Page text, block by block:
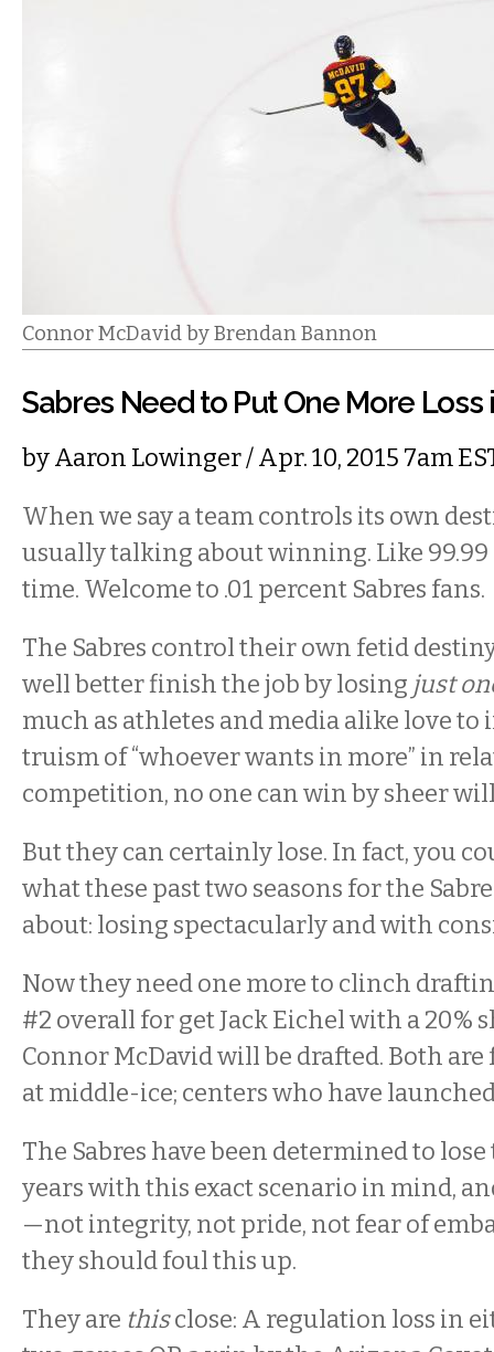
Connor McDavid by Brendan Bannon
Sabres Need to Put One More Loss
byAaron Lowinger/ Apr. 10, 2015 7am
When we say a team controls its own
usually talking about winning. Like
time. Welcome to .01 percent Sabres fans.
The Sabres control their own fetid
well better finish the job by losing just
much as athletes and media alike love to
truism of “whoever wants in more” in
competition, no one can win by sheer
But they can certainly lose. In fact, you
what these past two seasons for the
about: losing spectacularly and with
Now they need one more to clinch
#2 overall for get Jack Eichel with a 20%
Connor McDavid will be drafted. Both
at middle-ice; centers who have
The Sabres have been determined to
years with this exact scenario in mind,
—not integrity, not pride, not fear of
they should foul this up.
They are thisclose: A regulation loss in